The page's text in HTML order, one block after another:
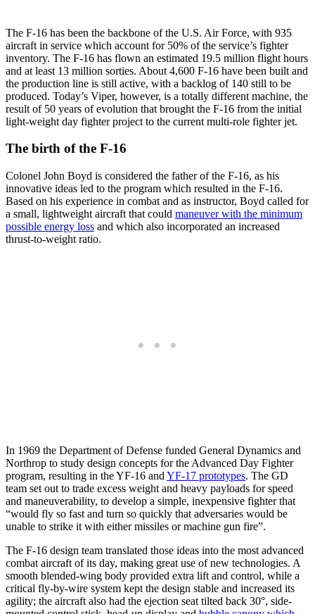
The F-16 has been the backbone of the U.S. Air Force, with 935
aircraft in service which account for 50% of the service’s fighter
inventory. The F-16 has flown an estimated 19.5 million flight hours
and at least 13 million sorties. About 4,600 F-16 have been built and
the production line is still active, with a backlog of 140 still to be
produced. Today’s Viper, however, is a totally different machine, the
result of 50 years of evolution that brought the F-16 from the initial
light-weight day fighter project to the current multi-role fighter jet.
The birth of the F-16
Colonel John Boyd is considered the father of the F-16, as his
innovative ideas led to the program which resulted in the F-16.
Based on his experience in combat and as instructor, Boyd called for
a small, lightweight aircraft that could maneuver with the minimum
possible energy loss and which also incorporated an increased
thrust-to-weight ratio.
In 1969 the Department of Defense funded General Dynamics and
Northrop to study design concepts for the Advanced Day Fighter
program, resulting in the YF-16 and YF-17 prototypes. The GD
team set out to trade excess weight and heavy payloads for speed
and maneuverability, to develop a simple, inexpensive fighter that
“would fly so fast and turn so quickly that adversaries would be
unable to strike it with either missiles or machine gun fire”.
The F-16 design team translated those ideas into the most advanced
combat aircraft of its day, making great use of new technologies. A
smooth blended-wing body provided extra lift and control, while a
critical fly-by-wire system kept the design stable and increased its
agility; the aircraft also had the ejection seat tilted back 30°, side-